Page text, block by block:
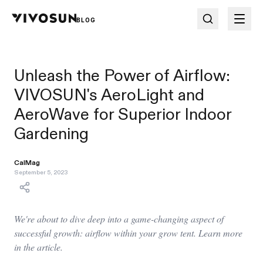
BLOG
Unleash the Power of Airflow:
VIVOSUN's AeroLight and
AeroWave for Superior Indoor
Gardening
CalMag
September 5, 2023
We're about to dive deep into a game-changing aspect of
successful growth: airflow within your grow tent. Learn more
in the article.